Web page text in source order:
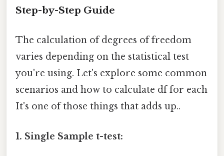
Step-by-Step Guide
The calculation of degrees of freedom
varies depending on the statistical test
you're using. Let's explore some common
scenarios and how to calculate df for each
It's one of those things that adds up..
1. Single Sample t-test: